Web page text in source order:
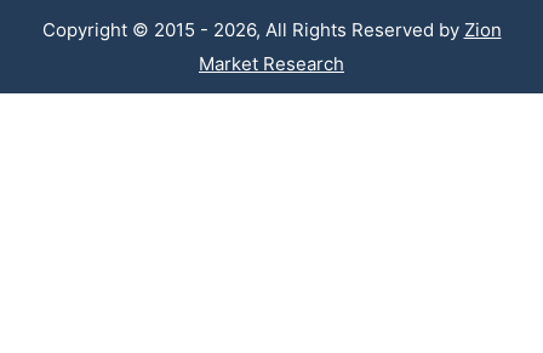
Copyright © 2015 - 2026, All Rights Reserved by Zion
Market Research